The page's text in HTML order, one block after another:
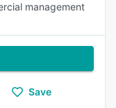
management
Save